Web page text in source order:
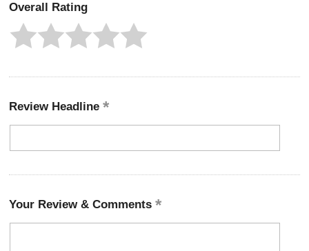
Overall Rating
Review Headline
Your Review & Comments